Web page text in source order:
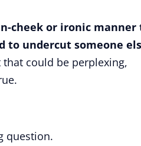
cheek or ironic manner
to undercut someone
could be perplexing,
question.